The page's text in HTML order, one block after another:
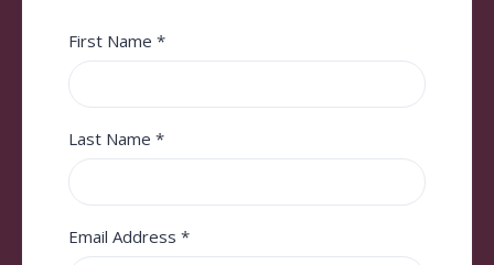
First Name *
Last Name *
Email Address *